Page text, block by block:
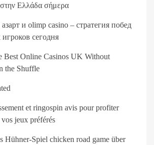
Ελλάδα σήμερα
и olimp casino – стратегия побед
сегодня
Best Online Casinos UK Without
the Shuffle
et ringospin avis pour profiter
jeux préférés
Hühner-Spiel chicken road game über